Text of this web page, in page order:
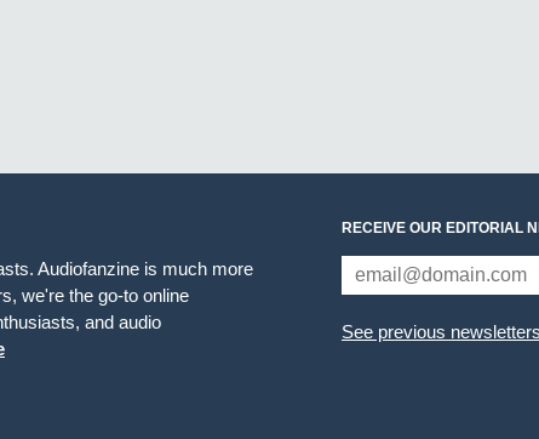
Audiofanzine is much more
we're the go-to online
and audio
RECEIVE OUR EDITORIAL
See previous newsletters